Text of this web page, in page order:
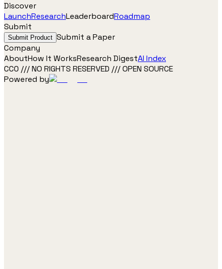
Discover
LaunchResearchLeaderboardRoadmap
Submit
Submit Product Submit a Paper
Company
AboutHow It WorksResearch DigestAI Index
CC0 /// NO RIGHTS RESERVED /// OPEN SOURCE
Powered by